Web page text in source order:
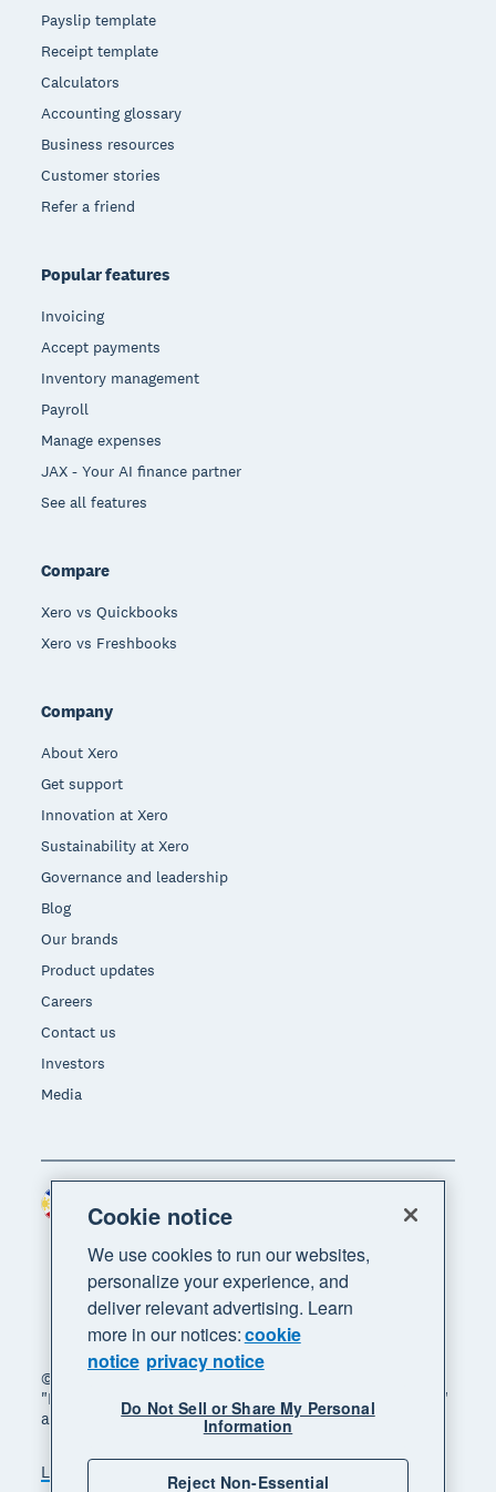
Payslip template
Receipt template
Calculators
Accounting glossary
Business resources
Customer stories
Refer a friend
Popular features
Invoicing
Accept payments
Inventory management
Payroll
Manage expenses
JAX - Your AI finance partner
See all features
Compare
Xero vs Quickbooks
Xero vs Freshbooks
Company
About Xero
Get support
Innovation at Xero
Sustainability at Xero
Governance and leadership
Blog
Our brands
Product updates
Careers
Contact us
Investors
Media
© 2026 Xero Limited. All rights reserved. "Xero",
"Beautiful business" and "Your business supercharged"
are trademarks of Xero Limited.
Legal Privacy notice Sitemap
Region
Cookie notice
We use cookies to run our websites,
personalize your experience, and
deliver relevant advertising. Learn
more in our notices:cookie
notice privacy notice
Do Not Sell or Share My Personal
Information
Reject Non-Essential